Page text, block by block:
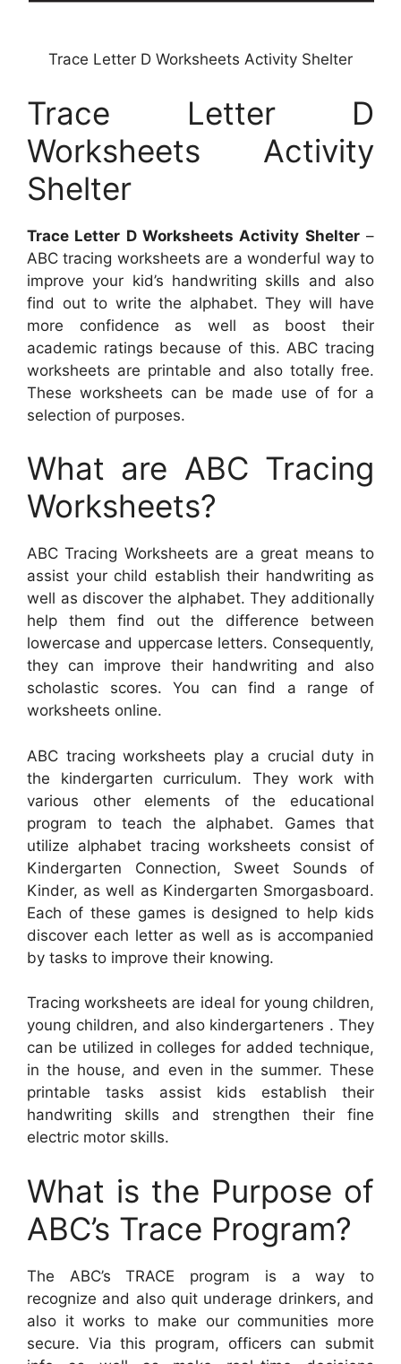
Trace Letter D Worksheets Activity Shelter
Trace Letter D
Worksheets Activity
Shelter
Trace Letter D Worksheets Activity Shelter–
ABC tracing worksheets are a wonderful way to
improve your kid’s handwriting skills and also
find out to write the alphabet. They will have
more confidence as well as boost their
academic ratings because of this. ABC tracing
worksheets are printable and also totally free.
These worksheets can be made use of for a
selection of purposes.
What are ABC Tracing
Worksheets?
ABC Tracing Worksheets are a great means to
assist your child establish their handwriting as
well as discover the alphabet. They additionally
help them find out the difference between
lowercase and uppercase letters. Consequently,
they can improve their handwriting and also
scholastic scores. You can find a range of
worksheets online.
ABC tracing worksheets play a crucial duty in
the kindergarten curriculum. They work with
various other elements of the educational
program to teach the alphabet. Games that
utilize alphabet tracing worksheets consist of
Kindergarten Connection, Sweet Sounds of
Kinder, as well as Kindergarten Smorgasboard.
Each of these games is designed to help kids
discover each letter as well as is accompanied
by tasks to improve their knowing.
Tracing worksheets are ideal for young children,
young children, and also kindergarteners . They
can be utilized in colleges for added technique,
in the house, and even in the summer. These
printable tasks assist kids establish their
handwriting skills and strengthen their fine
electric motor skills.
What is the Purpose of
ABC’s Trace Program?
The ABC’s TRACE program is a way to
recognize and also quit underage drinkers, and
also it works to make our communities more
secure. Via this program, officers can submit